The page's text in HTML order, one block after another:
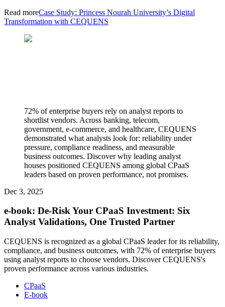
Read moreCase Study: Princess Nourah University’s Digital
Transformation with CEQUENS
72% of enterprise buyers rely on analyst reports to
shortlist vendors. Across banking, telecom,
government, e-commerce, and healthcare, CEQUENS
demonstrated what analysts look for: reliability under
pressure, compliance readiness, and measurable
business outcomes. Discover why leading analyst
houses positioned CEQUENS among global CPaaS
leaders based on proven performance, not promises.
Dec 3, 2025
e-book: De-Risk Your CPaaS Investment: Six
Analyst Validations, One Trusted Partner
CEQUENS is recognized as a global CPaaS leader for its reliability,
compliance, and business outcomes, with 72% of enterprise buyers
using analyst reports to choose vendors. Discover CEQUENS's
proven performance across various industries.
CPaaS
E-book